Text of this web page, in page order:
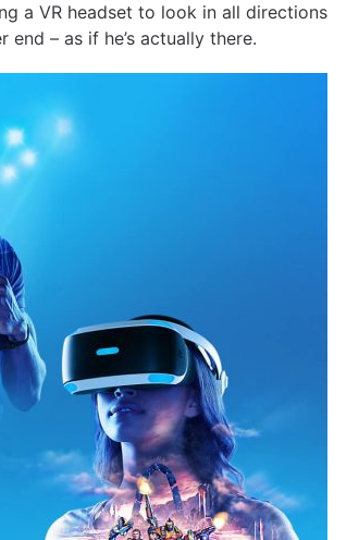
a VR headset to look in all directions
– as if he’s actually there.